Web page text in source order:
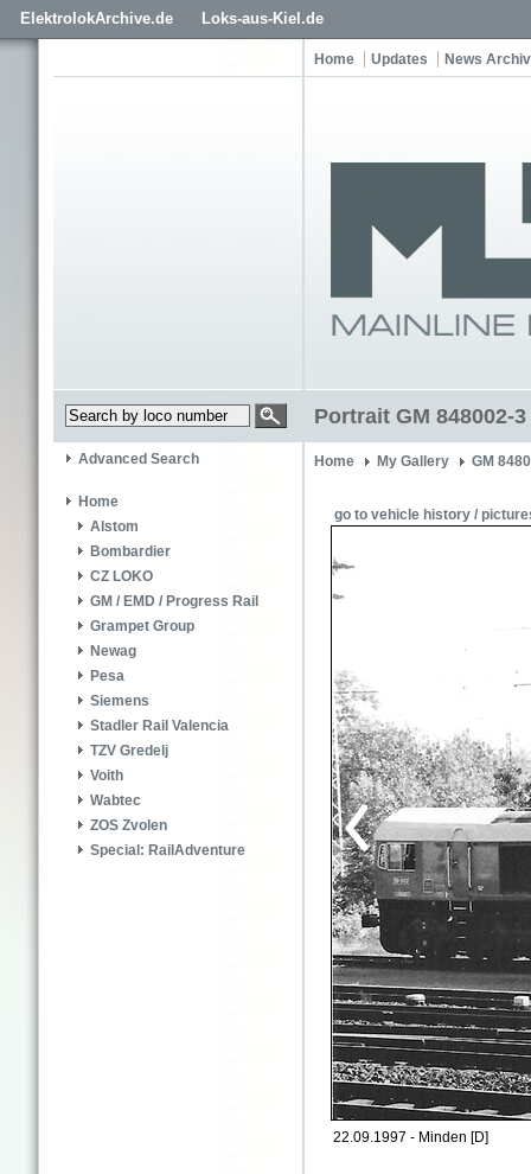
ElektrolokArchive.de Loks-aus-Kiel.de
Home Updates News
Portrait GM 848002-
Advanced Search
Home
Alstom
Bombardier
CZ LOKO
GM / EMD / Progress Rail
Grampet Group
Newag
Pesa
Siemens
Stadler Rail Valencia
TZV Gredelj
Voith
Wabtec
ZOS Zvolen
Special: RailAdventure
Home My Gallery GM
go to vehicle history /
22.09.1997 - Minden [D]